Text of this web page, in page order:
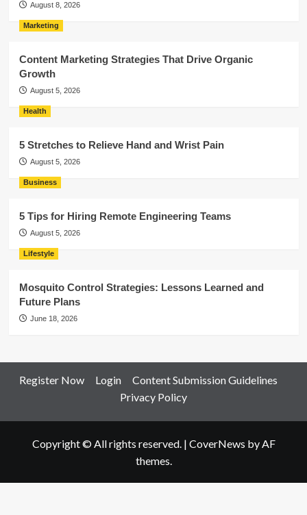
August 8, 2026
Marketing
Content Marketing Strategies That Drive Organic
Growth
August 5, 2026
Health
5 Stretches to Relieve Hand and Wrist Pain
August 5, 2026
Business
5 Tips for Hiring Remote Engineering Teams
August 5, 2026
Lifestyle
Mosquito Control Strategies: Lessons Learned and
Future Plans
June 18, 2026
Register Now Login
Content Submission Guidelines
Privacy Policy
Copyright © All rights reserved. | CoverNews by AF
themes.